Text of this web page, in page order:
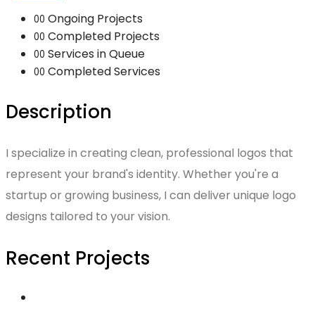
00 Ongoing Projects
00 Completed Projects
00 Services in Queue
00 Completed Services
Description
I specialize in creating clean, professional logos that
represent your brand's identity. Whether you're a
startup or growing business, I can deliver unique logo
designs tailored to your vision.
Recent Projects